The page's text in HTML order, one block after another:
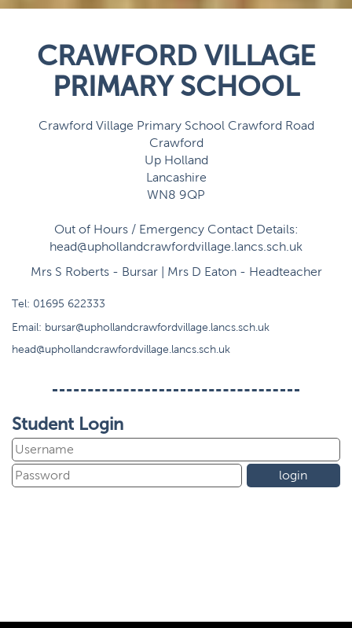
CRAWFORD VILLAGE
PRIMARY SCHOOL
Crawford Village Primary School Crawford Road
Crawford
Up Holland
Lancashire
WN8 9QP
Out of Hours / Emergency Contact Details:
head@uphollandcrawfordvillage.lancs.sch.uk
Mrs S Roberts - Bursar | Mrs D Eaton - Headteacher
Tel: 01695 622333
Email: bursar@uphollandcrawfordvillage.lancs.sch.uk
head@uphollandcrawfordvillage.lancs.sch.uk
Student Login